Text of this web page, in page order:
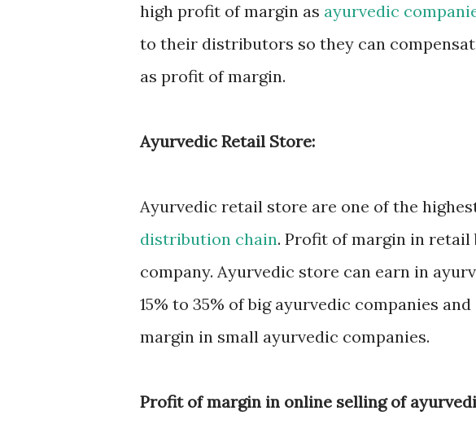
high profit of margin as ayurvedic
to their distributors so they can
as profit of margin.
Ayurvedic Retail Store:
Ayurvedic retail store are one of the
distribution chain. Profit of margin in retail
company. Ayurvedic store can earn in
15% to 35% of big ayurvedic companies
margin in small ayurvedic companies.
Profit of margin in online selling of